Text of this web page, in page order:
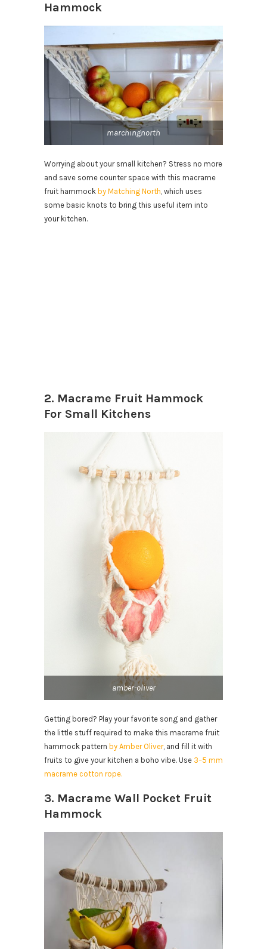
Hammock
marchingnorth
Worrying about your small kitchen? Stress no more
and save some counter space with this macrame
fruit hammock by Matching North , which uses
some basic knots to bring this useful item into
your kitchen.
2. Macrame Fruit Hammock
For Small Kitchens
amber-oliver
Getting bored? Play your favorite song and gather
the little stuff required to make this macrame fruit
hammock pattern by Amber Oliver, and fill it with
fruits to give your kitchen a boho vibe. Use 3–5 mm
macrame cotton rope.
3. Macrame Wall Pocket Fruit
Hammock